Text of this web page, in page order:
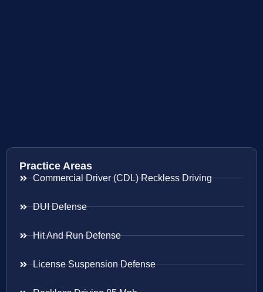
Practice Areas
Commercial Driver (CDL) Reckless Driving
DUI Defense
Hit And Run Defense
License Suspension Defense